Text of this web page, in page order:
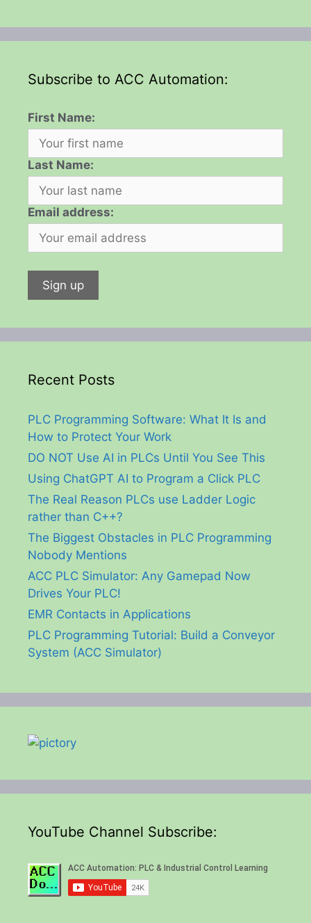
Subscribe to ACC Automation:
First Name:
Last Name:
Email address:
Recent Posts
PLC Programming Software: What It Is and
How to Protect Your Work
DO NOT Use AI in PLCs Until You See This
Using ChatGPT AI to Program a Click PLC
The Real Reason PLCs use Ladder Logic
rather than C++?
The Biggest Obstacles in PLC Programming
Nobody Mentions
ACC PLC Simulator: Any Gamepad Now
Drives Your PLC!
EMR Contacts in Applications
PLC Programming Tutorial: Build a Conveyor
System (ACC Simulator)
YouTube Channel Subscribe: